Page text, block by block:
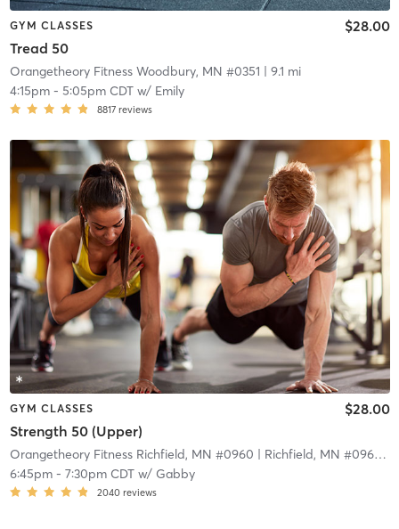
GYM CLASSES
Tread 50
$28.00
Orangetheory Fitness Woodbury, MN #0351 | 9.1 mi
4:15pm- 5:05pm CDTw/ Emily
8817 reviews
GYM CLASSES
Strength 50 (Upper)
$28.00
Orangetheory Fitness Richfield, MN #0960 | Richfield, MN #0960
|
6:45pm- 7:30pm CDTw/ Gabby
2040 reviews